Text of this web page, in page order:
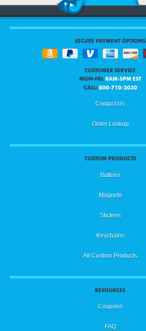
SECURE PAYMENT OPTIONS
CUSTOMER SERVICE
MON-FRI: 8AM-5PM EST
CALL: 800-710-2030
Contact Us
Order Lookup
CUSTOM PRODUCTS
Buttons
Magnets
Stickers
Keychains
All Custom Products
RESOURCES
Coupons
FAQ